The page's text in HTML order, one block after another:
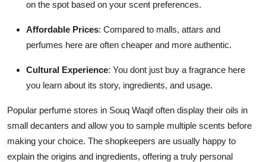
on the spot based on your scent preferences.
Affordable Prices: Compared to malls, attars and
perfumes here are often cheaper and more authentic.
Cultural Experience: You dont just buy a fragrance here
you learn about its story, ingredients, and usage.
Popular perfume stores in Souq Waqif often display their oils in
small decanters and allow you to sample multiple scents before
making your choice. The shopkeepers are usually happy to
explain the origins and ingredients, offering a truly personal